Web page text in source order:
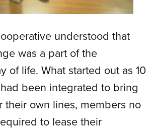
understood that
was a part of the
of life. What started out as 10
been integrated to bring
their own lines, members no
to lease their